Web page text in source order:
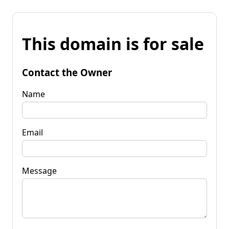
This domain is for sale
Contact the Owner
Name
Email
Message